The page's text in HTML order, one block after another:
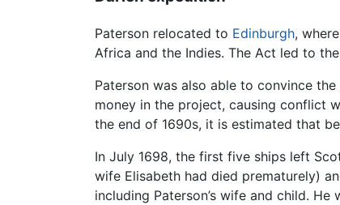
Paterson relocated to Edinburgh,
Africa and the Indies. The Act led to
Paterson was also able to convince
money in the project, causing conflict
the end of 1690s, it is estimated that
In July 1698, the first five ships left
wife Elisabeth had died prematurely)
including Paterson’s wife and child.